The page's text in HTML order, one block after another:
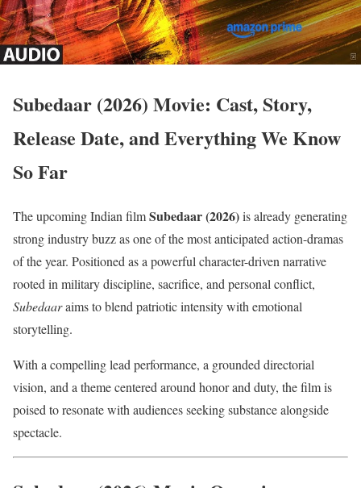
Subedaar (2026) Movie: Cast, Story,
Release Date, and Everything We Know
So Far
The upcoming Indian filmSubedaar (2026)is already generating
strong industry buzz as one of the most anticipated action-dramas
of the year. Positioned as a powerful character-driven narrative
rooted in military discipline, sacrifice, and personal conflict,
Subedaaraims to blend patriotic intensity with emotional
storytelling.
With a compelling lead performance, a grounded directorial
vision, and a theme centered around honor and duty, the film is
poised to resonate with audiences seeking substance alongside
spectacle.